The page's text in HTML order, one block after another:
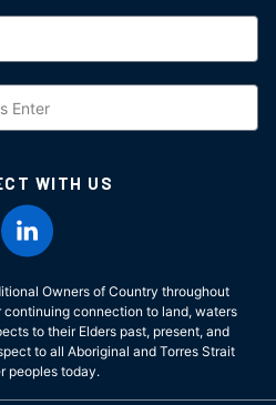
WITH US
Owners of Country throughout
connection to land, waters
to their Elders past, present, and
to all Aboriginal and Torres Strait
peoples today.